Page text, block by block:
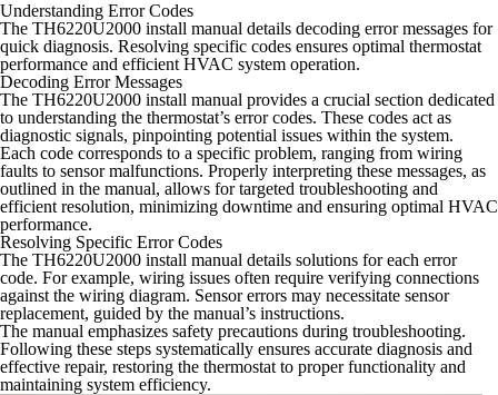
Understanding Error Codes
The TH6220U2000 install manual details decoding error messages for
quick diagnosis. Resolving specific codes ensures optimal thermostat
performance and efficient HVAC system operation.
Decoding Error Messages
The TH6220U2000 install manual provides a crucial section dedicated
to understanding the thermostat’s error codes. These codes act as
diagnostic signals, pinpointing potential issues within the system.
Each code corresponds to a specific problem, ranging from wiring
faults to sensor malfunctions. Properly interpreting these messages, as
outlined in the manual, allows for targeted troubleshooting and
efficient resolution, minimizing downtime and ensuring optimal HVAC
performance.
Resolving Specific Error Codes
The TH6220U2000 install manual details solutions for each error
code. For example, wiring issues often require verifying connections
against the wiring diagram. Sensor errors may necessitate sensor
replacement, guided by the manual’s instructions.
The manual emphasizes safety precautions during troubleshooting.
Following these steps systematically ensures accurate diagnosis and
effective repair, restoring the thermostat to proper functionality and
maintaining system efficiency.